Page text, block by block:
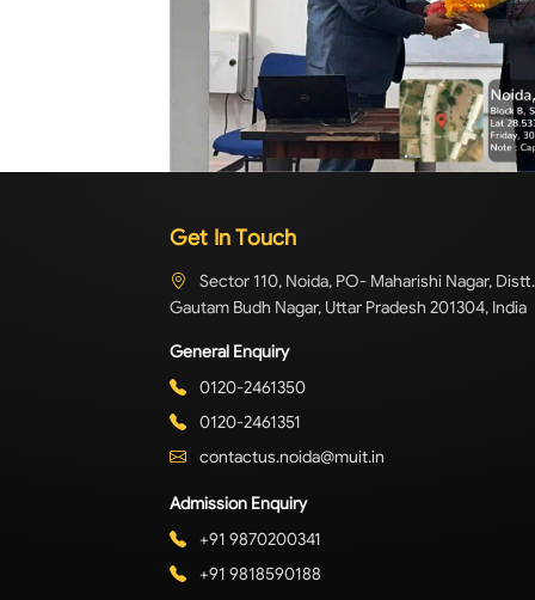
Get In Touch
Sector 110, Noida, PO- Maharishi Nagar, Distt.
Gautam Budh Nagar, Uttar Pradesh 201304, India
General Enquiry
0120-2461350
0120-2461351
contactus.noida@muit.in
Admission Enquiry
+91 9870200341
+91 9818590188